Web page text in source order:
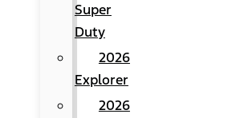
Super
Duty
2026
Explorer
2026